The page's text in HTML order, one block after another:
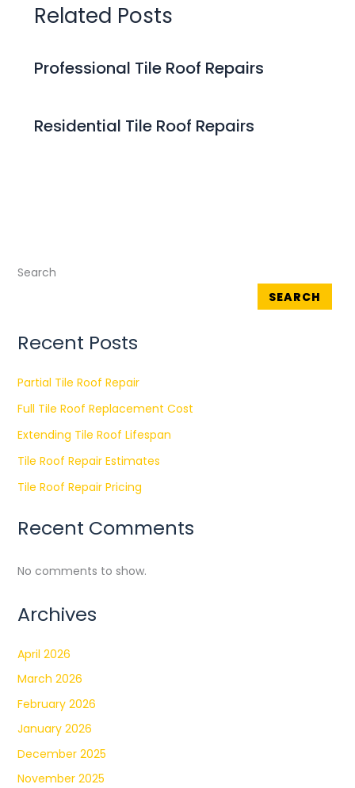
Related Posts
Professional Tile Roof Repairs
Residential Tile Roof Repairs
Search
SEARCH
Recent Posts
Partial Tile Roof Repair
Full Tile Roof Replacement Cost
Extending Tile Roof Lifespan
Tile Roof Repair Estimates
Tile Roof Repair Pricing
Recent Comments
No comments to show.
Archives
April 2026
March 2026
February 2026
January 2026
December 2025
November 2025